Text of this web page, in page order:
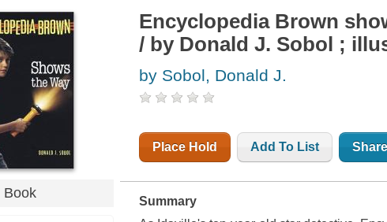
Book
Encyclopedia Brown
/ by Donald J. Sobol ;
by Sobol, Donald J.
Place Hold Add To List
Summary